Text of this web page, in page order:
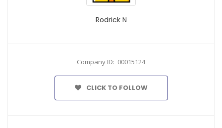
Rodrick N
Company ID: 00015124
CLICK TO FOLLOW